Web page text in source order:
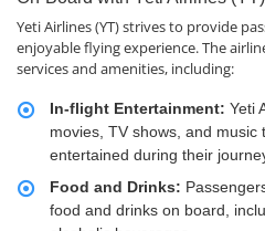
Yeti Airlines (YT) strives to provide
enjoyable flying experience. The
services and amenities, including:
In-flight Entertainment: Yeti
movies, TV shows, and music
entertained during their
Food and Drinks:
food and drinks on board,